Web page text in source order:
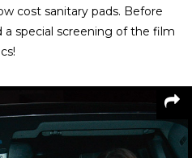
cost sanitary pads. Before
special screening of the film